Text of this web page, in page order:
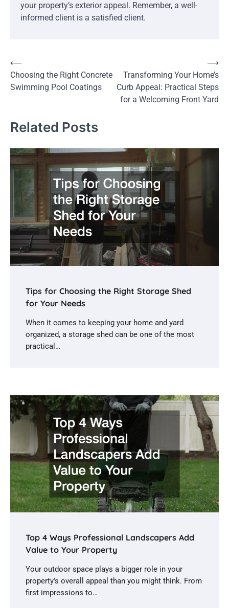
your property’s exterior appeal. Remember, a well-
informed client is a satisfied client.
Post
navigation
⟵
Choosing the Right Concrete
Swimming Pool Coatings
Transforming Your Home’s
Curb Appeal: Practical Steps
for a Welcoming Front Yard
⟶
Related Posts
Tips for Choosing the Right Storage Shed
for Your Needs
When it comes to keeping your home and yard
organized, a storage shed can be one of the most
practical…
Top 4 Ways Professional Landscapers Add
Value to Your Property
Your outdoor space plays a bigger role in your
property’s overall appeal than you might think. From
first impressions to…